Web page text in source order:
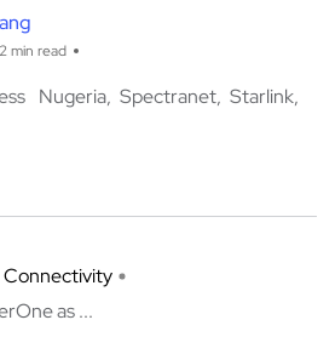
2 min read
Nugeria Spectranet Starlink
Connectivity
as ...